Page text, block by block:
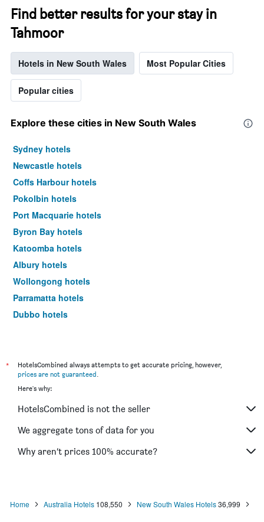
Find better results for your stay in
Tahmoor
Hotels in New South Wales Most Popular Cities
Popular cities
Explore these cities in New South Wales
Sydney hotels
Newcastle hotels
Coffs Harbour hotels
Pokolbin hotels
Port Macquarie hotels
Byron Bay hotels
Katoomba hotels
Albury hotels
Wollongong hotels
Parramatta hotels
Dubbo hotels
Penrith hotels
Manly hotels
Nelson Bay hotels
Liverpool hotels
North Sydney hotels
*
HotelsCombined always attempts to get accurate pricing, however,
prices are not guaranteed.
Here's why:
HotelsCombined is not the seller
We aggregate tons of data for you
Why aren’t prices 100% accurate?
Home Australia Hotels 108,550 New South Wales Hotels 36,999